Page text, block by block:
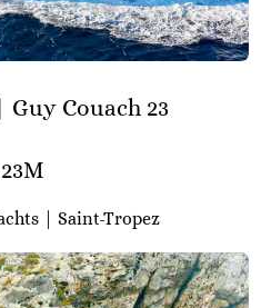
Guy Couach 23
23M
| Saint-Tropez